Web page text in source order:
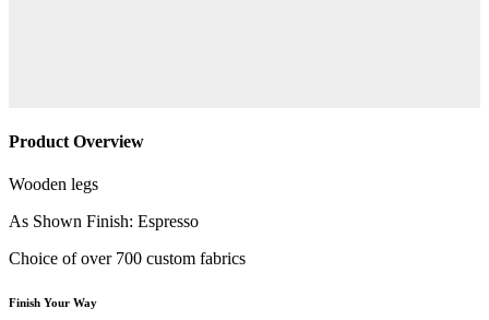
Product Overview
Wooden legs
As Shown Finish: Espresso
Choice of over 700 custom fabrics
Finish Your Way